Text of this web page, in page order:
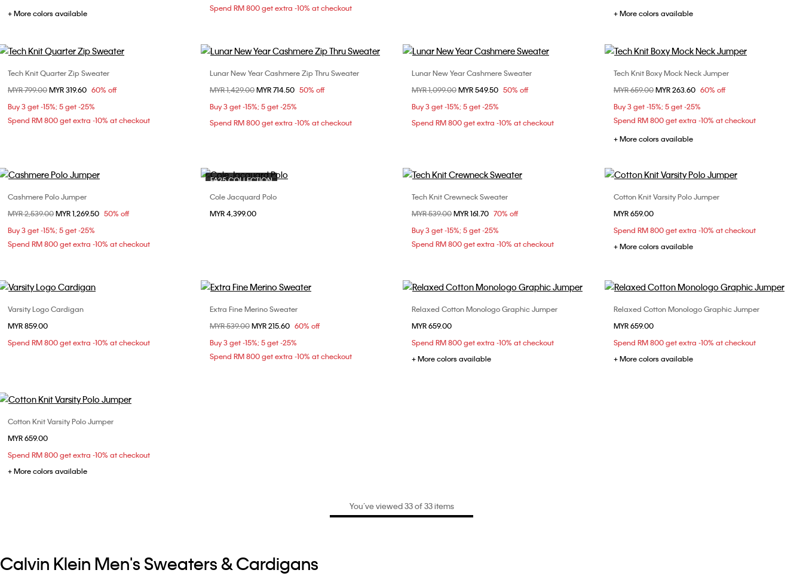
+ More colors available
Spend RM 800 get extra -10% at checkout
+ More colors available
Choose Your Size
S
L
Tech Knit Quarter Zip Sweater
Price reduced from
MYR 799.00to
MYR 319.60 60% off
Buy 3 get -15%; 5 get -25%
Spend RM 800 get extra -10% at checkout
Choose Your Size
S
L
Lunar New Year Cashmere Zip Thru Sweater
Price reduced from
MYR 1,429.00to
MYR 714.50 50% off
Buy 3 get -15%; 5 get -25%
Spend RM 800 get extra -10% at checkout
Choose Your Size
XS
S M
Lunar New Year Cashmere Sweater
Price reduced from
MYR 1,099.00to
MYR 549.50 50% off
Buy 3 get -15%; 5 get -25%
Spend RM 800 get extra -10% at checkout
Choose Your Size
M
L
Tech Knit Boxy Mock Neck Jumper
Price reduced from
MYR 659.00to
MYR 263.60 60% off
Buy 3 get -15%; 5 get -25%
Spend RM 800 get extra -10% at checkout
+ More colors available
Choose Your Size
S
M L
Cashmere Polo Jumper
Price reduced from
MYR 2,539.00to
MYR 1,269.50 50% off
Buy 3 get -15%; 5 get -25%
Spend RM 800 get extra -10% at checkout
FA25 COLLECTION
Choose Your Size
Cole Jacquard Polo
MYR 4,399.00
Choose Your Size
S
M L
Tech Knit Crewneck Sweater
Price reduced from
MYR 539.00to
MYR 161.70 70% off
Buy 3 get -15%; 5 get -25%
Spend RM 800 get extra -10% at checkout
Choose Your Size
Cotton Knit Varsity Polo Jumper
MYR 659.00
Spend RM 800 get extra -10% at checkout
+ More colors available
Choose Your Size
Varsity Logo Cardigan
MYR 859.00
Spend RM 800 get extra -10% at checkout
Choose Your Size
S
Extra Fine Merino Sweater
Price reduced from
MYR 539.00to
MYR 215.60 60% off
Buy 3 get -15%; 5 get -25%
Spend RM 800 get extra -10% at checkout
Choose Your Size
Relaxed Cotton Monologo Graphic Jumper
MYR 659.00
Spend RM 800 get extra -10% at checkout
+ More colors available
Choose Your Size
Relaxed Cotton Monologo Graphic Jumper
MYR 659.00
Spend RM 800 get extra -10% at checkout
+ More colors available
Choose Your Size
Cotton Knit Varsity Polo Jumper
MYR 659.00
Spend RM 800 get extra -10% at checkout
+ More colors available
You’ve viewed 33 of 33 items
Calvin Klein Men's Sweaters & Cardigans